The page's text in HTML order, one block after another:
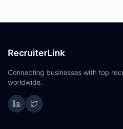
RecruiterLink
Connecting businesses with top
worldwide.